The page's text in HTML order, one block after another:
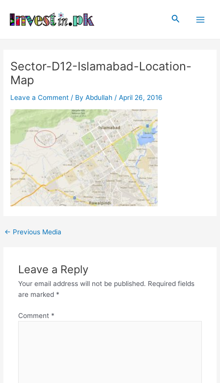
content
Search
Sector-D12-Islamabad-Location-
Map
Leave a Comment / ByAbdullah /April 26, 2016
navigation
← Previous Media
Leave a Reply
Your email address will not be published. Required fields
are marked *
Comment *